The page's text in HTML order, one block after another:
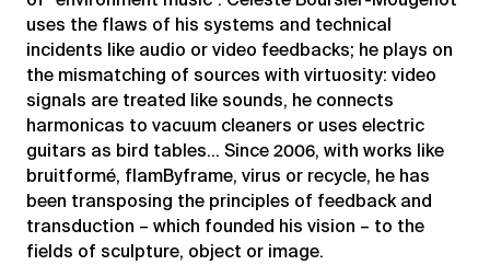
uses the flaws of his systems and technical
incidents like audio or video feedbacks; he plays on
the mismatching of sources with virtuosity: video
signals are treated like sounds, he connects
harmonicas to vacuum cleaners or uses electric
guitars as bird tables… Since 2006, with works like
bruitformé, flamByframe, virus or recycle, he has
been transposing the principles of feedback and
transduction – which founded his vision – to the
fields of sculpture, object or image.